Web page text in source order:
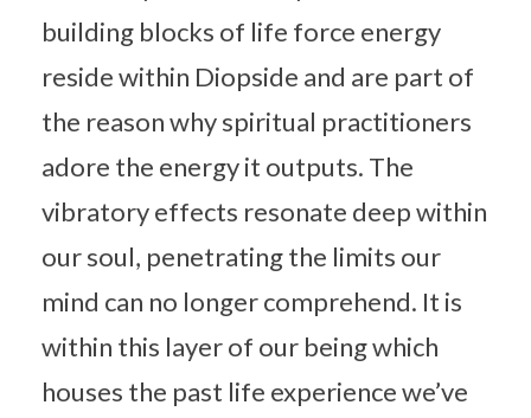
building blocks of life force energy
reside within Diopside and are part of
the reason why spiritual practitioners
adore the energy it outputs. The
vibratory effects resonate deep within
our soul, penetrating the limits our
mind can no longer comprehend. It is
within this layer of our being which
houses the past life experience we’ve